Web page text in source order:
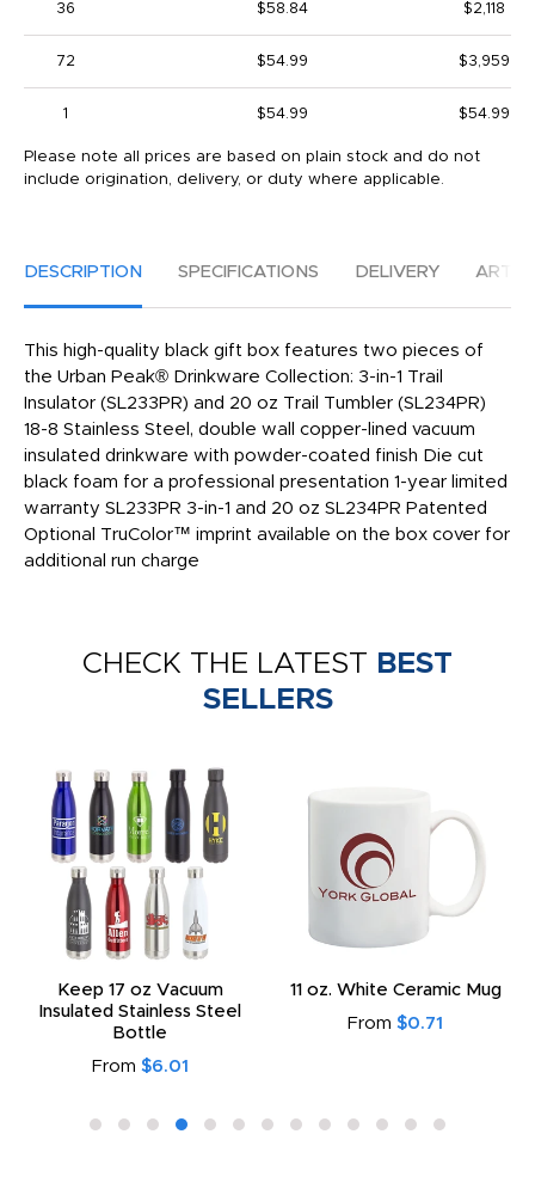
36 $58.84 $2,118
72 $54.99 $3,959
1 $54.99 $54.99
Please note all prices are based on plain stock and do not
include origination, delivery, or duty where applicable.
DESCRIPTION SPECIFICATIONS DELIVERY
This high-quality black gift box features two pieces of
the Urban Peak® Drinkware Collection: 3-in-1 Trail
Insulator (SL233PR) and 20 oz Trail Tumbler (SL234PR)
18-8 Stainless Steel, double wall copper-lined vacuum
insulated drinkware with powder-coated finish Die cut
black foam for a professional presentation 1-year limited
warranty SL233PR 3-in-1 and 20 oz SL234PR Patented
Optional TruColor™ imprint available on the box cover for
additional run charge
CHECK THE LATEST BEST
SELLERS
Keep 17 oz Vacuum
Insulated Stainless Steel
Bottle
From $6.01
11 oz. White Ceramic Mug
From $0.71